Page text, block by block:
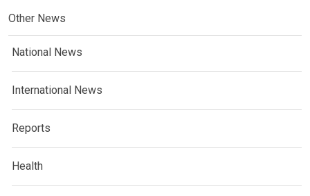
Other News
National News
International News
Reports
Health